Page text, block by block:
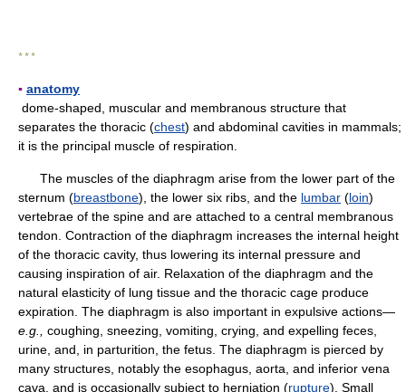
* * *
▪ anatomy
dome-shaped, muscular and membranous structure that
separates the thoracic (chest) and abdominal cavities in mammals;
it is the principal muscle of respiration.
The muscles of the diaphragm arise from the lower part of the
sternum (breastbone), the lower six ribs, and the lumbar (loin)
vertebrae of the spine and are attached to a central membranous
tendon. Contraction of the diaphragm increases the internal height
of the thoracic cavity, thus lowering its internal pressure and
causing inspiration of air. Relaxation of the diaphragm and the
natural elasticity of lung tissue and the thoracic cage produce
expiration. The diaphragm is also important in expulsive actions—
e.g.,
coughing, sneezing, vomiting, crying, and expelling feces,
urine, and, in parturition, the fetus. The diaphragm is pierced by
many structures, notably the esophagus, aorta, and inferior vena
cava, and is occasionally subject to herniation (rupture). Small